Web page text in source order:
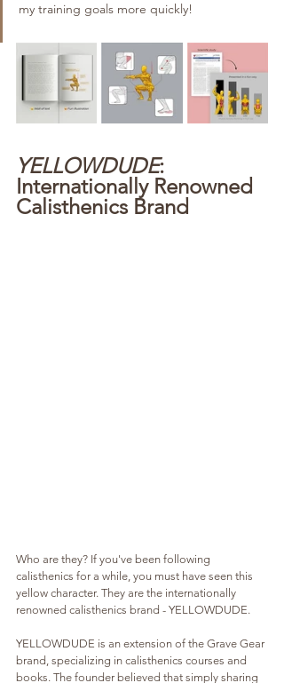
my training goals more quickly!
YELLOWDUDE:
Internationally Renowned
Calisthenics Brand
Who are they? If you've been following
calisthenics for a while, you must have seen this
yellow character. They are the internationally
renowned calisthenics brand - YELLOWDUDE.
YELLOWDUDE is an extension of the Grave Gear
brand, specializing in calisthenics courses and
books. The founder believed that simply sharing